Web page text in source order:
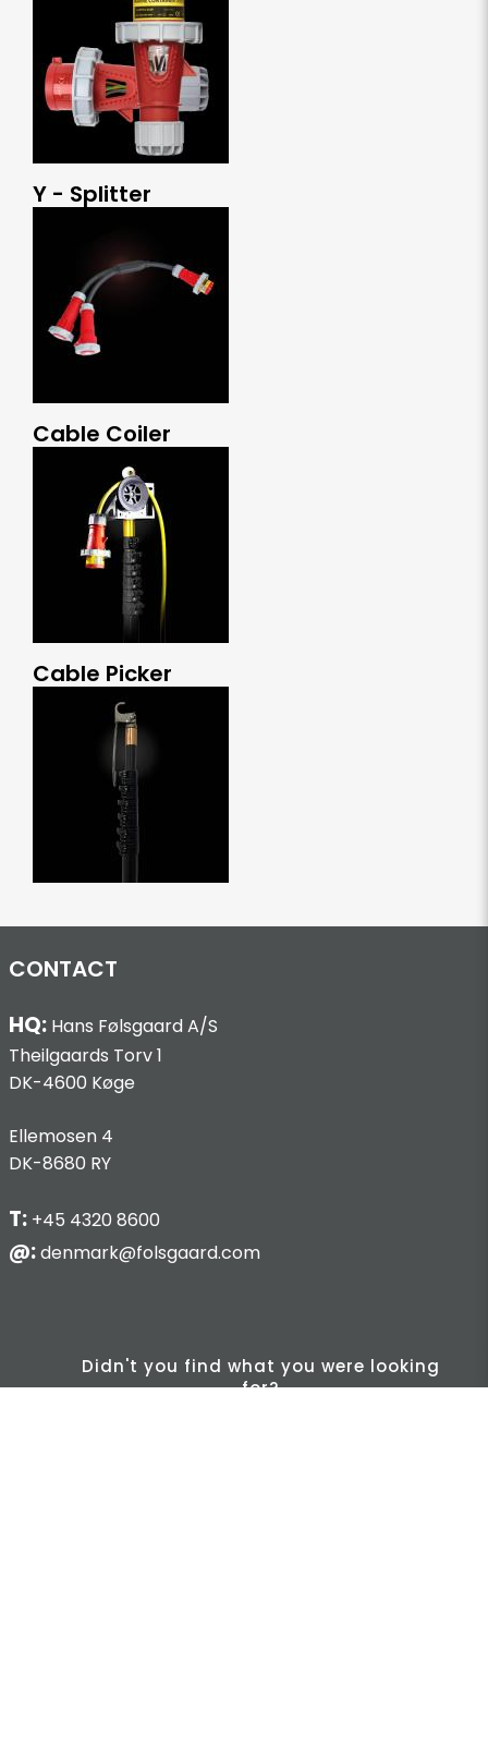
Y - Splitter
Cable Coiler
Cable Picker
CONTACT
HQ: Hans Følsgaard A/S
Theilgaards Torv 1
DK-4600 Køge
Ellemosen 4
DK-8680 RY
T: +45 4320 8600
@:denmark@folsgaard.com
Didn't you find what you were looking
for?